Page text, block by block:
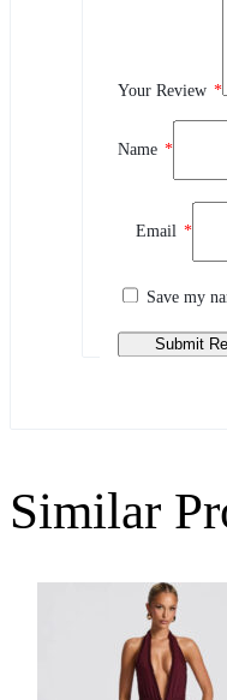
2
Review
Share your
Your Review *
Name *
Email *
Save my
Similar